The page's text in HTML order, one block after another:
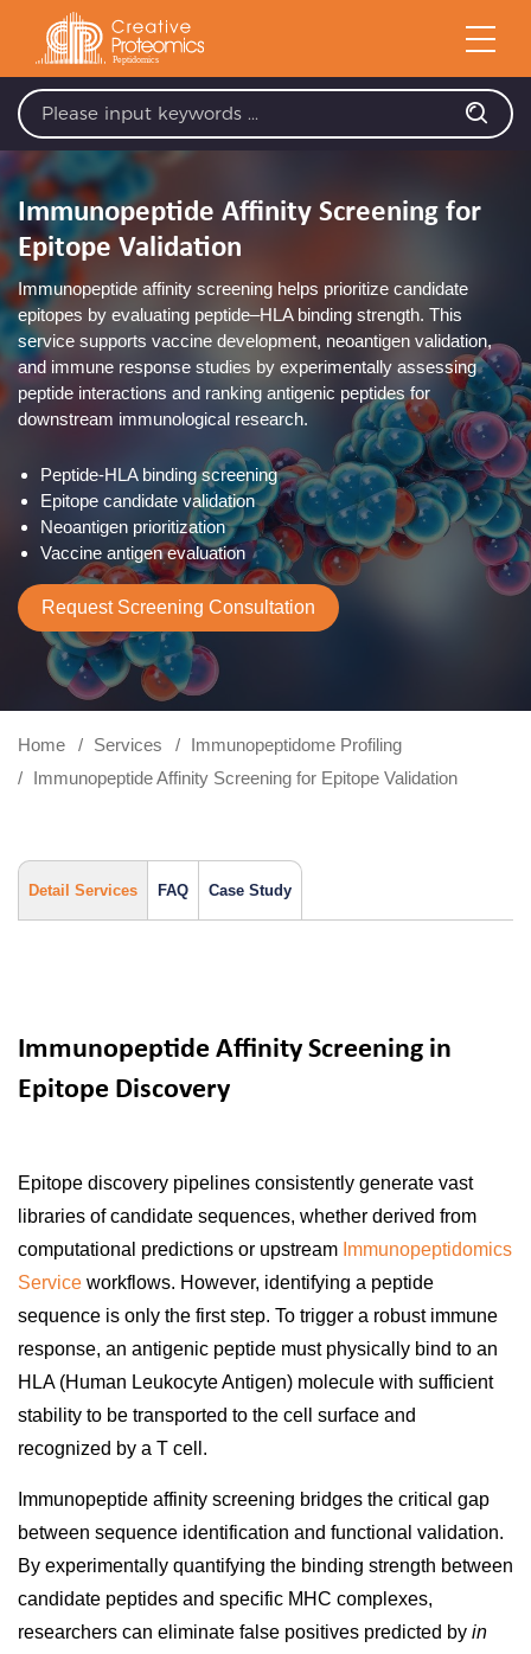
Immunopeptide Affinity Screening for
Epitope Validation
Immunopeptide affinity screening helps prioritize candidate
epitopes by evaluating peptide–HLA binding strength. This
service supports vaccine development, neoantigen validation,
and immune response studies by experimentally assessing
peptide interactions and ranking antigenic peptides for
downstream immunological research.
Peptide-HLA binding screening
Epitope candidate validation
Neoantigen prioritization
Vaccine antigen evaluation
Request Screening Consultation
Home Services
Immunopeptidome Profiling
Immunopeptide Affinity Screening for Epitope Validation
Detail Services FAQ Case Study
Immunopeptide Affinity Screening in
Epitope Discovery
Epitope discovery pipelines consistently generate vast
libraries of candidate sequences, whether derived from
computational predictions or upstream Immunopeptidomics
Service workflows. However, identifying a peptide
sequence is only the first step. To trigger a robust immune
response, an antigenic peptide must physically bind to an
HLA (Human Leukocyte Antigen) molecule with sufficient
stability to be transported to the cell surface and
recognized by a T cell.
Immunopeptide affinity screening bridges the critical gap
between sequence identification and functional validation.
By experimentally quantifying the binding strength between
candidate peptides and specific MHC complexes,
researchers can eliminate false positives predicted by in